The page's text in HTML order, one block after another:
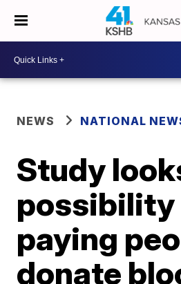
NEWS NATIONAL
Study
possibility
paying
donate